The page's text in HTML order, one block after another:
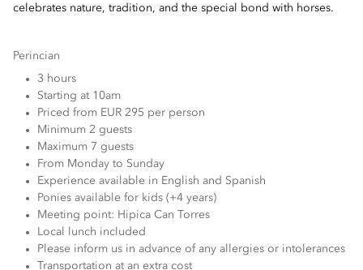
celebrates nature, tradition, and the special bond with horses.
Perincian
3 hours
Starting at 10am
Priced from EUR 295 per person
Minimum 2 guests
Maximum 7 guests
From Monday to Sunday
Experience available in English and Spanish
Ponies available for kids (+4 years)
Meeting point: Hipica Can Torres
Local lunch included
Please inform us in advance of any allergies or intolerances
Transportation at an extra cost